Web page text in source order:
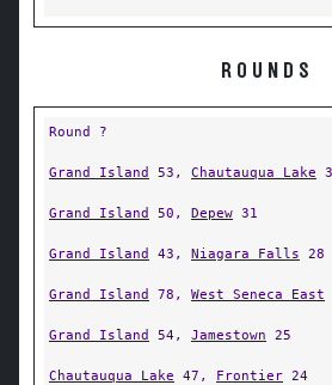
ROUNDS
Round ?
Grand Island 53, Chautauqua Lake
Grand Island 50, Depew 31
Grand Island 43, Niagara Falls 28
Grand Island 78, West Seneca East
Grand Island 54, Jamestown 25
Chautauqua Lake 47, Frontier 24